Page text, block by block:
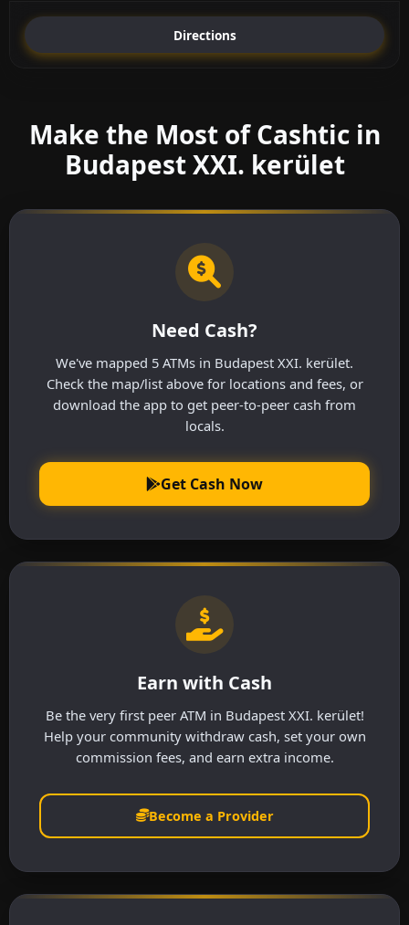
Directions
Make the Most of Cashtic in
Budapest XXI. kerület
Need Cash?
We've mapped 5 ATMs in Budapest XXI. kerület.
Check the map/list above for locations and fees, or
download the app to get peer-to-peer cash from
locals.
Get Cash Now
Earn with Cash
Be the very first peer ATM in Budapest XXI. kerület!
Help your community withdraw cash, set your own
commission fees, and earn extra income.
Become a Provider